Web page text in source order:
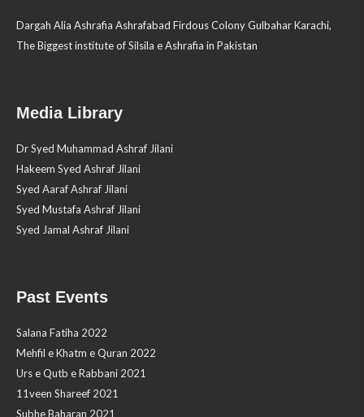
Dargah Alia Ashrafia Ashrafabad Firdous Colony Gulbahar Karachi,
The Biggest institute of Silsila e Ashrafia in Pakistan
Media Library
Dr Syed Muhammad Ashraf Jilani
Hakeem Syed Ashraf Jilani
Syed Aaraf Ashraf Jilani
Syed Mustafa Ashraf Jilani
Syed Jamal Ashraf Jilani
Past Events
Salana Fatiha 2022
Mehfil e Khatm e Quran 2022
Urs e Qutb e Rabbani 2021
11veen Shareef 2021
Subhe Baharan 2021